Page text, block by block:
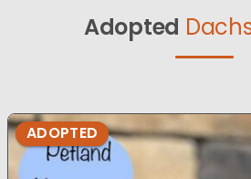
Adopted
ADOPTED